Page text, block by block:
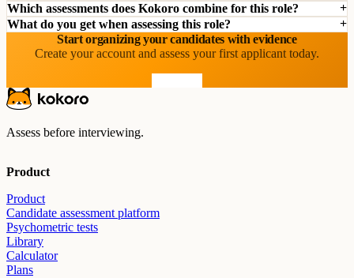
Which assessments does Kokoro combine for this role?
What do you get when assessing this role?
Start organizing your candidates with evidence
Create your account and assess your first applicant today.
Assess before interviewing.
Product
Product
Candidate assessment platform
Psychometric tests
Library
Calculator
Plans